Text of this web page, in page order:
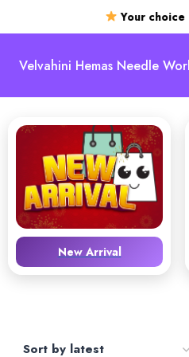
Your choice
Velvahini Hemas Needle
New Arrival